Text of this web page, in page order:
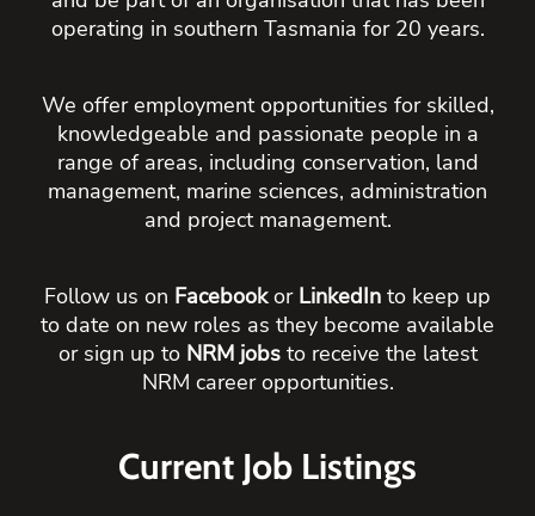
operating in southern Tasmania for 20 years.
We offer employment opportunities for skilled,
knowledgeable and passionate people in a
range of areas, including conservation, land
management, marine sciences, administration
and project management.
Follow us on Facebookor LinkedIn to keep up
to date on new roles as they become available
or sign up to NRM jobsto receive the latest
NRM career opportunities.
Current Job Listings